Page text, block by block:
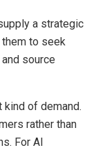
a strategic
to seek
and source
kind of demand.
rather than
For AI